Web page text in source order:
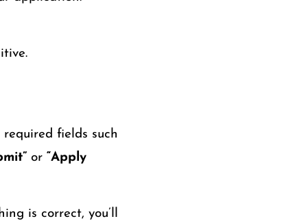
fields such
or “Apply
is correct, you’ll